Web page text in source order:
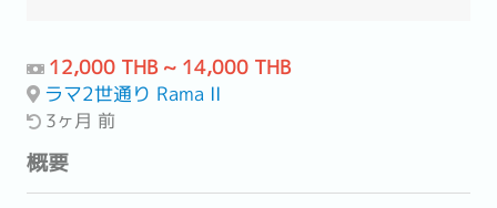
12,000 THB ~ 14,000 THB
ラマ2世通り Rama II
3ヶ月 前
概要